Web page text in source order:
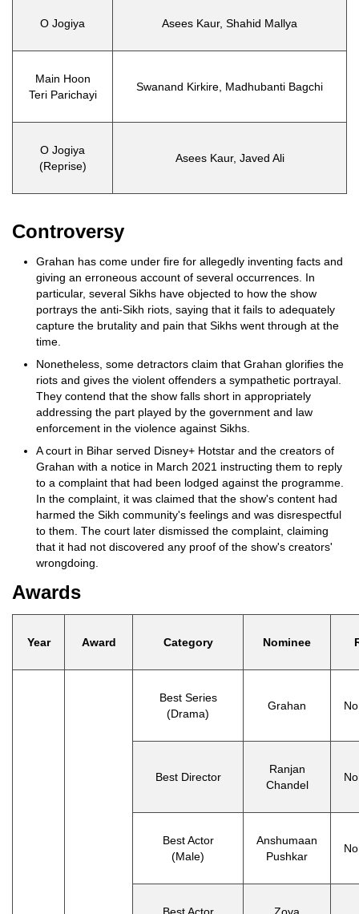
O Jogiya Asees Kaur, Shahid Mallya
Main Hoon
Teri Parichayi
Swanand Kirkire, Madhubanti Bagchi
O Jogiya
(Reprise)
Asees Kaur, Javed Ali
Controversy
Grahan has come under fire for allegedly inventing facts and
giving an erroneous account of several occurrences. In
particular, several Sikhs have objected to how the show
portrays the anti-Sikh riots, saying that it fails to adequately
capture the brutality and pain that Sikhs went through at the
time.
Nonetheless, some detractors claim that Grahan glorifies the
riots and gives the violent offenders a sympathetic portrayal.
They contend that the show falls short in appropriately
addressing the part played by the government and law
enforcement in the violence against Sikhs.
A court in Bihar served Disney+ Hotstar and the creators of
Grahan with a notice in March 2021 instructing them to reply
to a complaint that had been lodged against the programme.
In the complaint, it was claimed that the show's content had
harmed the Sikh community's feelings and was disrespectful
to them. The court later dismissed the complaint, claiming
that it had not discovered any proof of the show's creators'
wrongdoing.
Awards
Year Award Category Nominee
Best Series
(Drama)
Grahan
Best Director
Ranjan
Chandel
Best Actor
(Male)
Anshumaan
Pushkar